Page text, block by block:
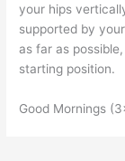
your hips
supported by
as far as
starting position.
Good Mornings